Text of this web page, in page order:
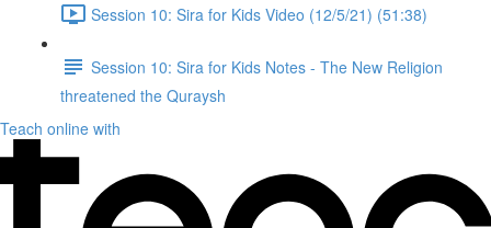
Session 10: Sira for Kids Video (12/5/21) (51:38)
Session 10: Sira for Kids Notes - The New Religion
threatened the Quraysh
Teach online with